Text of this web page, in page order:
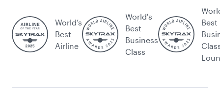
World’s
Best
Airline
World's
Best
Business
Class
Best